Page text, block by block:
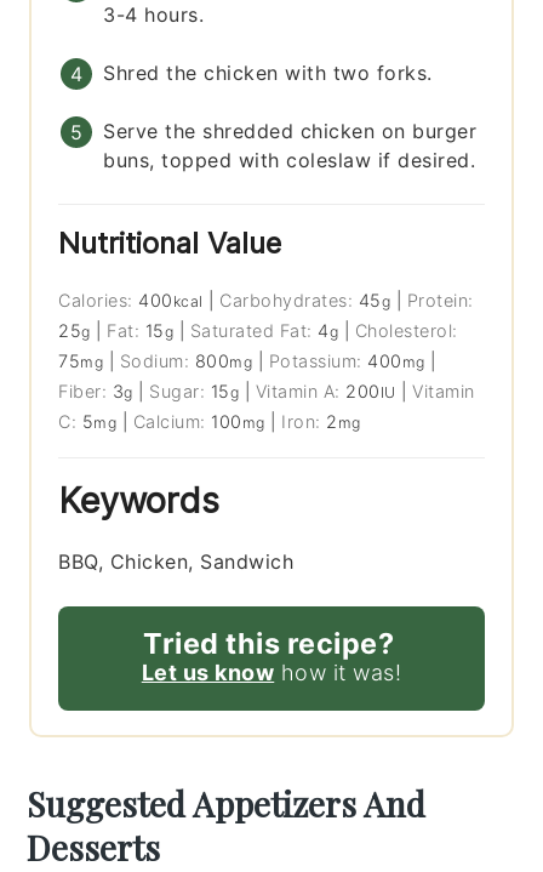
3-4 hours.
Shred the chicken with two forks.
Serve the shredded chicken on burger
buns, topped with coleslaw if desired.
Nutritional Value
Calories: 400 kcal Carbohydrates: 45g
Protein:
25g Fat: 15g Saturated Fat: 4g
Cholesterol:
75mg Sodium: 800mg Potassium: 400 mg
Fiber: 3g Sugar: 15g Vitamin A: 200 IU |Vitamin
C: 5mg Calcium: 100 mg Iron: 2 mg
Keywords
BBQ, Chicken, Sandwich
Tried this recipe?
Let us know how it was!
Suggested Appetizers And
Desserts